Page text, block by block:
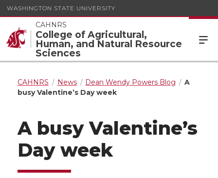
WASHINGTON STATE UNIVERSITY
CAHNRS
College of Agricultural,
Human, and Natural Resource
Sciences
CAHNRS News Dean Wendy Powers Blog
A
busy Valentine’s Day week
A busy Valentine’s
Day week